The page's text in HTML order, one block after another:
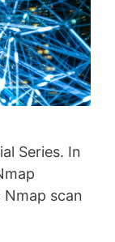
Series. In
scan